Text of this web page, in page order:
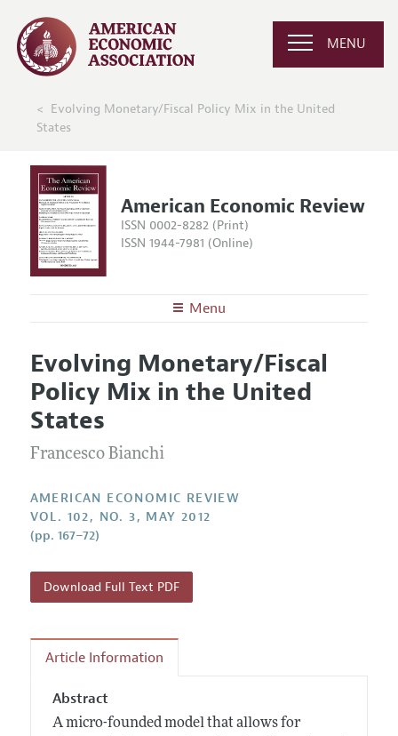
MENU
Evolving Monetary/Fiscal Policy Mix in the United
States
American Economic Review
ISSN 0002-8282 (Print)
ISSN 1944-7981 (Online)
Menu
Editors
Editorial Policy
Annual Report of the Editor
Editorial Process: Discussions with the Editors
Contact Information
Articles and Issues
Current Issue
All Issues
Forthcoming Articles
Information for Authors and Reviewers
Style Guide
Reviewer Guidelines
Evolving Monetary/Fiscal
Policy Mix in the United
States
Francesco Bianchi
AMERICAN ECONOMIC REVIEW
VOL. 102, NO. 3, MAY 2012
(pp. 167–72)
Download Full Text PDF
Article Information
Abstract
A micro-founded model that allows for